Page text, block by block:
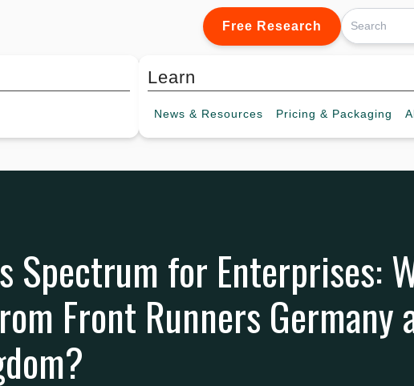
Free Research
Learn
News & Resources Pricing & Packaging
Spectrum for Enterprises:
Front Runners Germany